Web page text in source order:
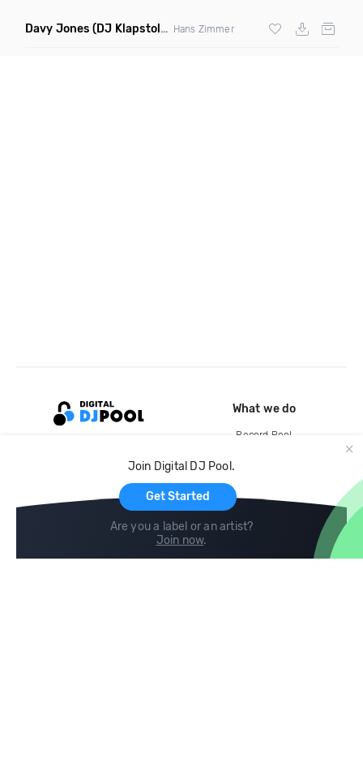
Davy Jones (DJ Klapstol Remix) Hans Zimmer
Join Digital DJ Pool.
Get Started
Are you a label or an artist?
Join now.
What we do
Record Pool